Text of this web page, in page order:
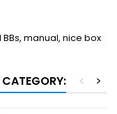
manual, nice box
>
<